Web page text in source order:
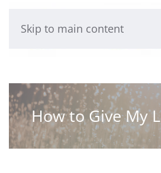
Skip to main content
How to Give My